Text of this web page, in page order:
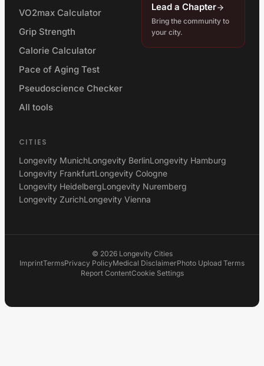
VO2max Calculator
Grip Strength
Calorie Calculator
Pace of Aging Test
Pseudoscience Checker
All tools
Lead a Chapter
Bring the community to
your city.
CITIES
Longevity MunichLongevity BerlinLongevity Hamburg
Longevity FrankfurtLongevity Cologne
Longevity HeidelbergLongevity Nuremberg
Longevity ZurichLongevity Vienna
© 2026 Longevity Cities
ImprintTermsPrivacy PolicyMedical DisclaimerPhoto Upload Terms
Report ContentCookie Settings